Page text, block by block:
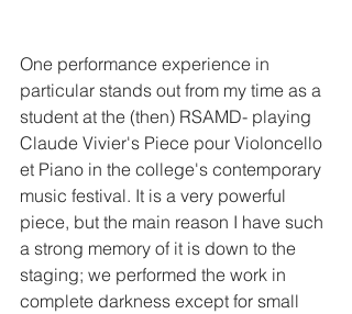
One performance experience in
particular stands out from my time as a
student at the (then) RSAMD- playing
Claude Vivier's Piece pour Violoncello
et Piano in the college's contemporary
music festival. It is a very powerful
piece, but the main reason I have such
a strong memory of it is down to the
staging; we performed the work in
complete darkness except for small